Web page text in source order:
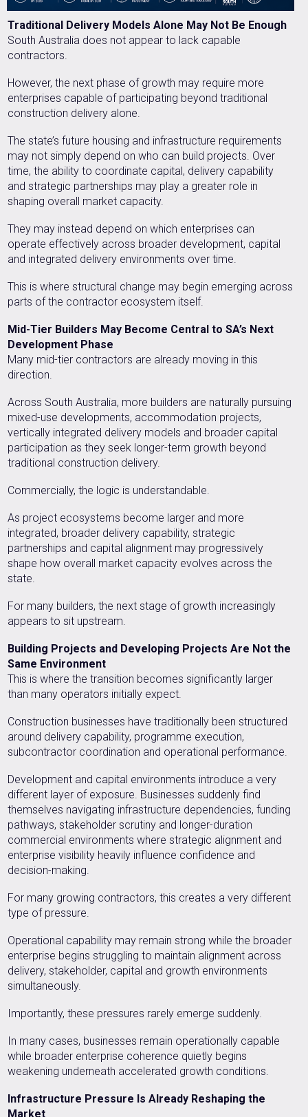
Traditional Delivery Models Alone May Not Be Enough
South Australia does not appear to lack capable
contractors.
However, the next phase of growth may require more
enterprises capable of participating beyond traditional
construction delivery alone.
The state’s future housing and infrastructure requirements
may not simply depend on who can build projects. Over
time, the ability to coordinate capital, delivery capability
and strategic partnerships may play a greater role in
shaping overall market capacity.
They may instead depend on which enterprises can
operate effectively across broader development, capital
and integrated delivery environments over time.
This is where structural change may begin emerging across
parts of the contractor ecosystem itself.
Mid-Tier Builders May Become Central to SA’s Next
Development Phase
Many mid-tier contractors are already moving in this
direction.
Across South Australia, more builders are naturally pursuing
mixed-use developments, accommodation projects,
vertically integrated delivery models and broader capital
participation as they seek longer-term growth beyond
traditional construction delivery.
Commercially, the logic is understandable.
As project ecosystems become larger and more
integrated, broader delivery capability, strategic
partnerships and capital alignment may progressively
shape how overall market capacity evolves across the
state.
For many builders, the next stage of growth increasingly
appears to sit upstream.
Building Projects and Developing Projects Are Not the
Same Environment
This is where the transition becomes significantly larger
than many operators initially expect.
Construction businesses have traditionally been structured
around delivery capability, programme execution,
subcontractor coordination and operational performance.
Development and capital environments introduce a very
different layer of exposure. Businesses suddenly find
themselves navigating infrastructure dependencies, funding
pathways, stakeholder scrutiny and longer-duration
commercial environments where strategic alignment and
enterprise visibility heavily influence confidence and
decision-making.
For many growing contractors, this creates a very different
type of pressure.
Operational capability may remain strong while the broader
enterprise begins struggling to maintain alignment across
delivery, stakeholder, capital and growth environments
simultaneously.
Importantly, these pressures rarely emerge suddenly.
In many cases, businesses remain operationally capable
while broader enterprise coherence quietly begins
weakening underneath accelerated growth conditions.
Infrastructure Pressure Is Already Reshaping the
Market